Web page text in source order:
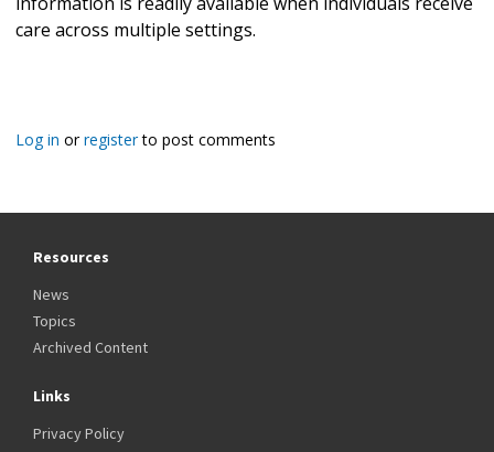
care across multiple settings.
Log in orregisterto post comments
Resources
News
Topics
Archived Content
Links
Privacy Policy